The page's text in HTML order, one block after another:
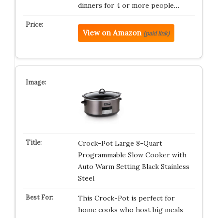
dinners for 4 or more people…
View on Amazon (paid link)
Crock-Pot Large 8-Quart
Programmable Slow Cooker with
Auto Warm Setting Black Stainless
Steel
This Crock-Pot is perfect for
home cooks who host big meals